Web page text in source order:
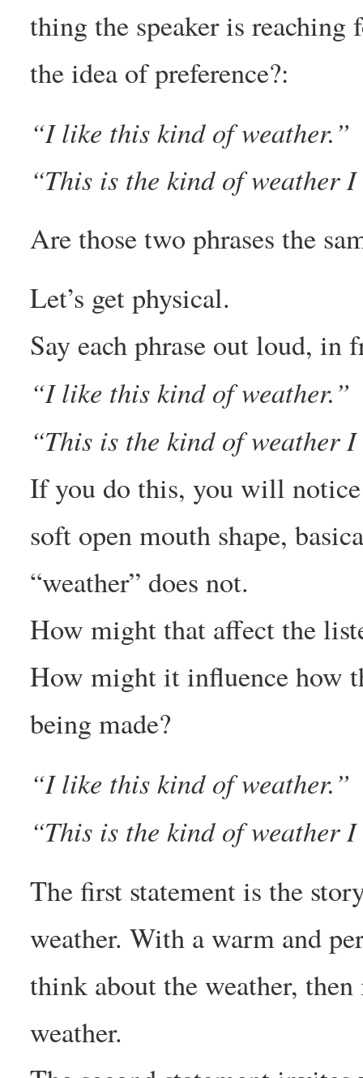
thing the speaker is
the idea of preference?:
“I like this kind of weather.”
“This is the kind of weather
Are those two phrases the
Let’s get physical.
Say each phrase out loud, in
“I like this kind of weather.”
“This is the kind of weather
If you do this, you will
soft open mouth shape,
“weather” does not.
How might that affect the
How might it influence how
being made?
“I like this kind of weather.”
“This is the kind of weather
The first statement is the
weather. With a warm and
think about the weather,
weather.